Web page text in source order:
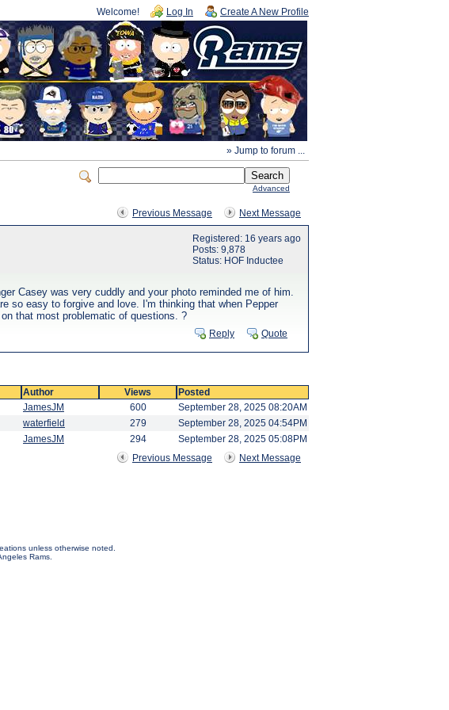
Welcome! Log In Create A New Profile
» Jump to forum ...
Advanced
Previous Message Next Message
Registered: 16 years ago
Posts: 9,878
Status: HOF Inductee
Casey was very cuddly and your photo reminded me of him.
so easy to forgive and love. I'm thinking that when Pepper
that most problematic of questions. ?
Reply Quote
Author Views Posted
JamesJM 600 September 28, 2025 08:20AM
waterfield 279 September 28, 2025 04:54PM
JamesJM 294
September 28, 2025 05:08PM
Previous Message
Next Message
unless otherwise noted.
Rams.